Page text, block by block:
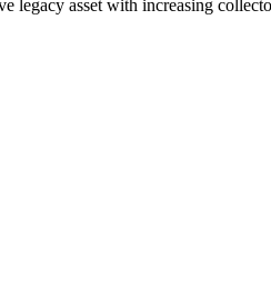
asset with increasing